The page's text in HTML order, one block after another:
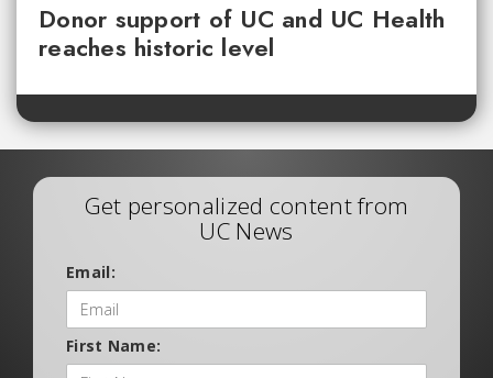
Donor support of UC and UC Health
reaches historic level
Get personalized content from
UC News
Email:
First Name: